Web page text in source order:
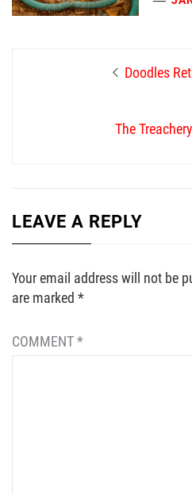
Previous
Doodles
Next
The
LEAVE A REPLY
Your email address will not be
are marked *
COMMENT*